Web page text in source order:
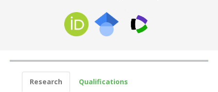
Research Qualifications